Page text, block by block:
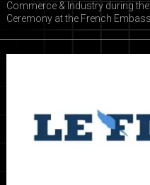
Commerce & Industry during
Ceremony at the French